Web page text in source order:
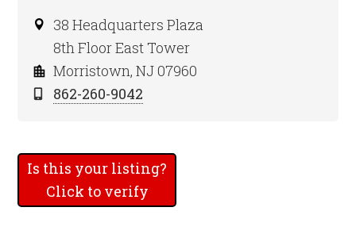
38 Headquarters Plaza
8th Floor East Tower
Morristown, NJ 07960
862-260-9042
Is this your listing?
Click to verify